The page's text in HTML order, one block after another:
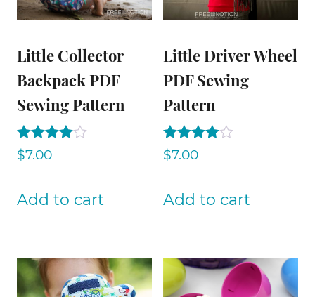
Little Collector
Backpack PDF
Sewing Pattern
Rated
4.00
$7.00
Add to cart
Little Driver Wheel
PDF Sewing
Pattern
Rated
4.00
$7.00
Add to cart